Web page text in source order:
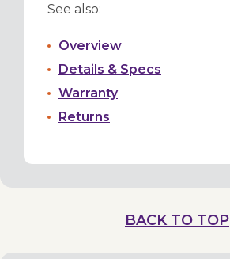
See also:
Overview
Details & Specs
Warranty
Returns
BACK TO TOP